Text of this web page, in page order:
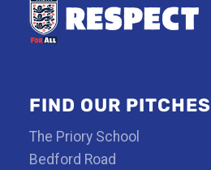
FIND OUR PITCHES
The Priory School
Bedford Road